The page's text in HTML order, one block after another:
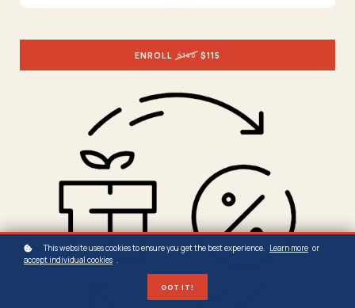
ENROLL $140 $115
This website uses cookies to ensure you get the best experience. Learn more or
accept individual cookies .
GOT IT!